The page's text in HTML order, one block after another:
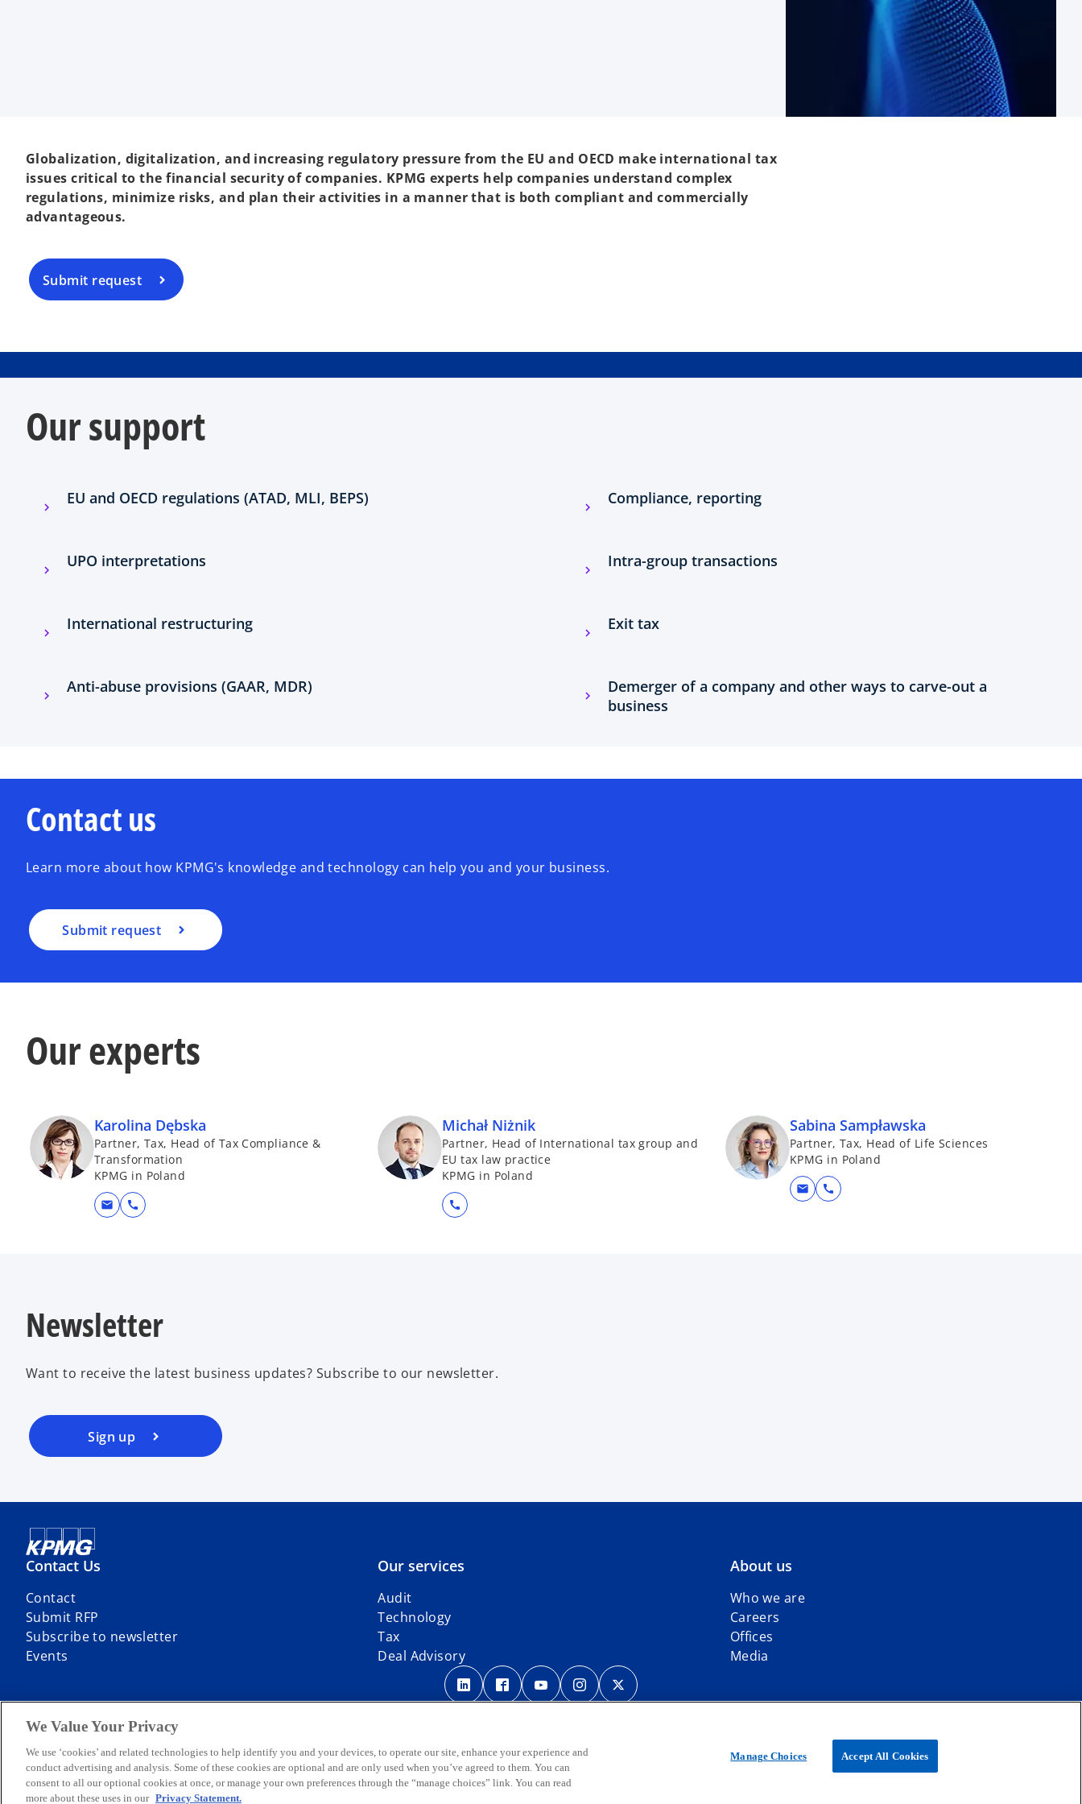
Globalization, digitalization, and increasing regulatory pressure from the EU and OECD make international tax
issues critical to the financial security of companies. KPMG experts help companies understand complex
regulations, minimize risks, and plan their activities in a manner that is both compliant and commercially
advantageous.
Submit request
Our support
EU and OECD regulations (ATAD, MLI, BEPS)
UPO interpretations
International restructuring
Anti-abuse provisions (GAAR, MDR)
Compliance, reporting
Intra-group transactions
Exit tax
Demerger of a company and other ways to carve-out a
business
Contact us
Learn more about how KPMG's knowledge and technology can help you and your business.
Submit request
Our experts
Karolina Dębska
Partner, Tax, Head of Tax Compliance &
Transformation
KPMG in Poland
mail call
Michał Niżnik
Partner, Head of International tax group and
EU tax law practice
KPMG in Poland
call
Sabina Sampławska
Partner, Tax, Head of Life Sciences
KPMG in Poland
mail call
Newsletter
Want to receive the latest business updates? Subscribe to our newsletter.
Sign up
Contact Us
Contact
Submit RFP
Subscribe to newsletter
Events
Our services
Audit
Technology
Tax
Deal Advisory
About us
Who we are
Careers
Offices
Media
o
p
s
i
n
o
p
s
i
n
o
p
s
i
n
o
p
p
© 2026 KPMG Sp. z o.o., a Polish limited liability company and a member firm of the KPMG global organization of independent member firms affiliated with KPMG International Limited, a private English company
limited by guarantee. All rights reserved.
For more detail about the structure of the KPMG global organization please visitGovernanceo
page.
We Value Your Privacy
We use ‘cookies’ and related technologies to help identify you and your devices, to operate our site, enhance your experience and
conduct advertising and analysis. Some of these cookies are optional and are only used when you’ve agreed to them. You can
consent to all our optional cookies at once, or manage your own preferences through the “manage choices” link. You can read
more about these uses in our Privacy Statement.
Manage Choices Accept All Cookies